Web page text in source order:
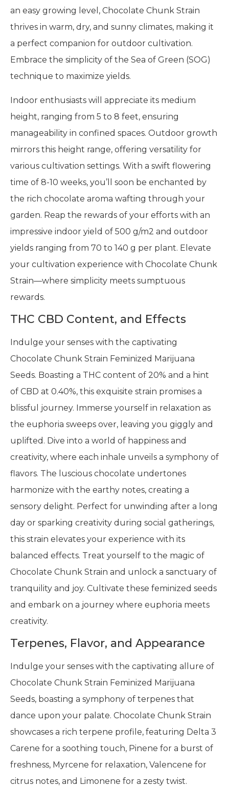
an easy growing level, Chocolate Chunk Strain
thrives in warm, dry, and sunny climates, making it
a perfect companion for outdoor cultivation.
Embrace the simplicity of the Sea of Green (SOG)
technique to maximize yields.
Indoor enthusiasts will appreciate its medium
height, ranging from 5 to 8 feet, ensuring
manageability in confined spaces. Outdoor growth
mirrors this height range, offering versatility for
various cultivation settings. With a swift flowering
time of 8-10 weeks, you’ll soon be enchanted by
the rich chocolate aroma wafting through your
garden. Reap the rewards of your efforts with an
impressive indoor yield of 500 g/m2 and outdoor
yields ranging from 70 to 140 g per plant. Elevate
your cultivation experience with Chocolate Chunk
Strain—where simplicity meets sumptuous
rewards.
THC CBD Content, and Effects
Indulge your senses with the captivating
Chocolate Chunk Strain Feminized Marijuana
Seeds. Boasting a THC content of 20% and a hint
of CBD at 0.40%, this exquisite strain promises a
blissful journey. Immerse yourself in relaxation as
the euphoria sweeps over, leaving you giggly and
uplifted. Dive into a world of happiness and
creativity, where each inhale unveils a symphony of
flavors. The luscious chocolate undertones
harmonize with the earthy notes, creating a
sensory delight. Perfect for unwinding after a long
day or sparking creativity during social gatherings,
this strain elevates your experience with its
balanced effects. Treat yourself to the magic of
Chocolate Chunk Strain and unlock a sanctuary of
tranquility and joy. Cultivate these feminized seeds
and embark on a journey where euphoria meets
creativity.
Terpenes, Flavor, and Appearance
Indulge your senses with the captivating allure of
Chocolate Chunk Strain Feminized Marijuana
Seeds, boasting a symphony of terpenes that
dance upon your palate. Chocolate Chunk Strain
showcases a rich terpene profile, featuring Delta 3
Carene for a soothing touch, Pinene for a burst of
freshness, Myrcene for relaxation, Valencene for
citrus notes, and Limonene for a zesty twist.